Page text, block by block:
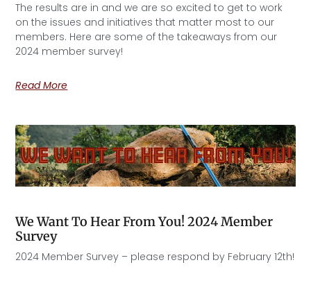
The results are in and we are so excited to get to work
on the issues and initiatives that matter most to our
members. Here are some of the takeaways from our
2024 member survey!
Read More
We Want To Hear From You! 2024 Member
Survey
2024 Member Survey – please respond by February 12th!